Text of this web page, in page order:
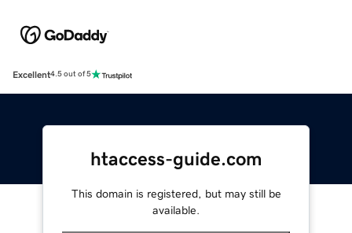
Excellent4.5 out of 5
htaccess-guide.com
This domain is registered, but may still be
available.